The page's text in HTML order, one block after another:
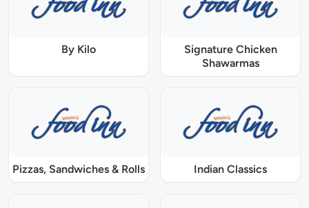
By Kilo
Signature Chicken
Shawarmas
Pizzas, Sandwiches & Rolls Indian Classics